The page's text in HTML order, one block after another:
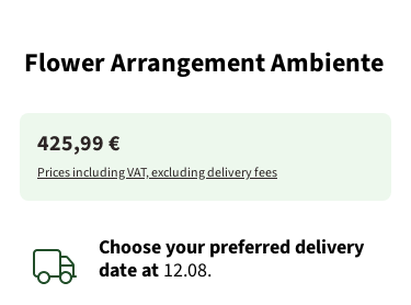
Flower Arrangement Ambiente
425,99 €
Prices including VAT, excluding delivery fees
Choose your preferred delivery
dateat 12.08.